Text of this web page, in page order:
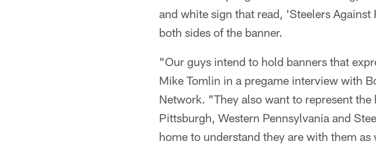
and white sign that read, 'Steelers
both sides of the banner.
"Our guys intend to hold banners that
Mike Tomlin in a pregame interview with
Network. "They also want to represent
Pittsburgh, Western Pennsylvania and
home to understand they are with them as